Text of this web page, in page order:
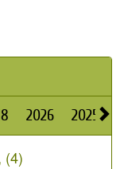
2026 2025
(4)